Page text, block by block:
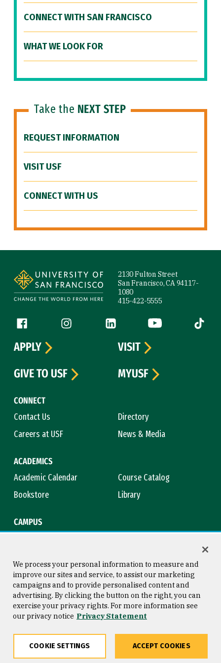
CONNECT WITH SAN FRANCISCO
WHAT WE LOOK FOR
Take the NEXT STEP
REQUEST INFORMATION
VISIT USF
CONNECT WITH US
2130 Fulton Street
San Francisco, CA 94117-
1080
415-422-5555
Follow us
Facebook (link is external)
Instagram (link is external)
LinkedIn (link is external)
YouTube (link is
Tiktok
CONNECT
Contact Us
Directory
Careers at USF
News & Media
ACADEMICS
Academic Calendar
Course Catalog
Bookstore
Library
CAMPUS
APPLY
VISIT
GIVE TO USF
MYUSF
Consumer Information
Privacy Statement
Copyright © 2026 University of
San Francisco
We process your personal information to measure and
improve our sites and service, to assist our marketing
campaigns and to provide personalised content and
advertising. By clicking the button on the right, you can
exercise your privacy rights. For more information see
our privacy notice Privacy Statement
COOKIE SETTINGS ACCEPT COOKIES